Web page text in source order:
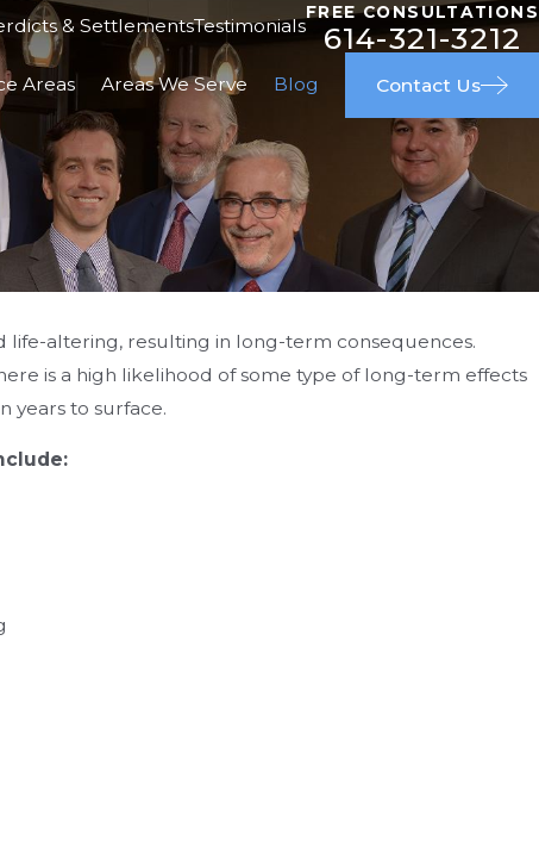
& SettlementsTestimonials
FREE CONSULTATIONS
614-321-3212
Areas Areas We Serve Blog Contact Us
life-altering, resulting in long-term consequences.
is a high likelihood of some type of long-term effects
years to surface.
Injury
APR 29, 2026
Great People & Great